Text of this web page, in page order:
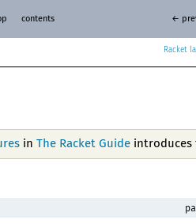
Racket
contents ←
in The Racket Guideintroduces